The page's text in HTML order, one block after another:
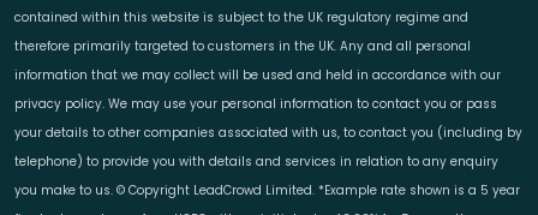
contained within this website is subject to the UK regulatory regime and
therefore primarily targeted to customers in the UK. Any and all personal
information that we may collect will be used and held in accordance with our
privacy policy. We may use your personal information to contact you or pass
your details to other companies associated with us, to contact you (including by
telephone) to provide you with details and services in relation to any enquiry
you make to us. © Copyright LeadCrowd Limited. *Example rate shown is a 5 year